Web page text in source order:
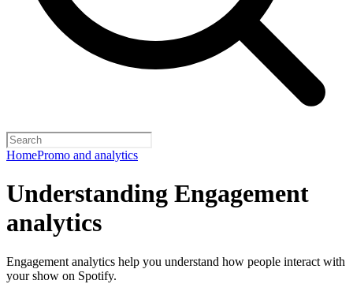
HomePromo and analytics
Understanding Engagement
analytics
Engagement analytics help you understand how people interact with
your show on Spotify.